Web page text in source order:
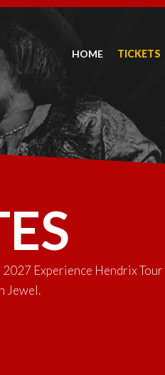
HOME TICKETS
Experience Hendrix
Jewel.